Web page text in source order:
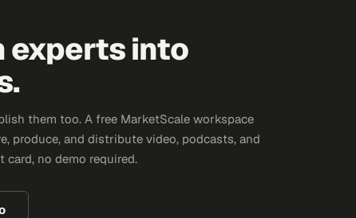
experts into
them too. A free MarketScale workspace
produce, and distribute video, podcasts, and
no demo required.